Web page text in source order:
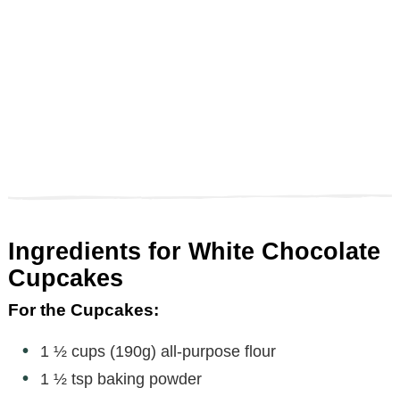
Ingredients for White Chocolate
Cupcakes
For the Cupcakes:
1 ½ cups (190g) all-purpose flour
1 ½ tsp baking powder